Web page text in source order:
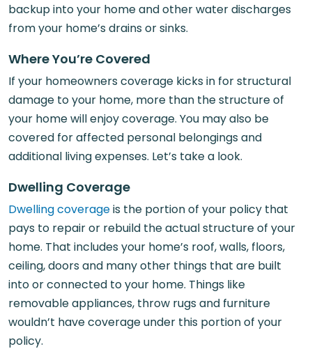
backup into your home and other water discharges
from your home’s drains or sinks.
Where You’re Covered
If your homeowners coverage kicks in for structural
damage to your home, more than the structure of
your home will enjoy coverage. You may also be
covered for affected personal belongings and
additional living expenses. Let’s take a look.
Dwelling Coverage
Dwelling coverageis the portion of your policy that
pays to repair or rebuild the actual structure of your
home. That includes your home’s roof, walls, floors,
ceiling, doors and many other things that are built
into or connected to your home. Things like
removable appliances, throw rugs and furniture
wouldn’t have coverage under this portion of your
policy.